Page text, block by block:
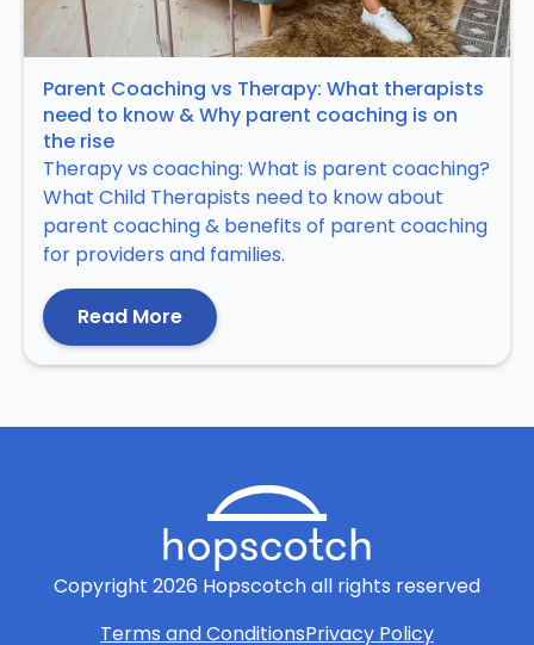
Parent Coaching vs Therapy: What therapists
need to know & Why parent coaching is on
the rise
Therapy vs coaching: What is parent coaching?
What Child Therapists need to know about
parent coaching & benefits of parent coaching
for providers and families.
Read More
Copyright 2026 Hopscotch all rights reserved
Terms and ConditionsPrivacy Policy